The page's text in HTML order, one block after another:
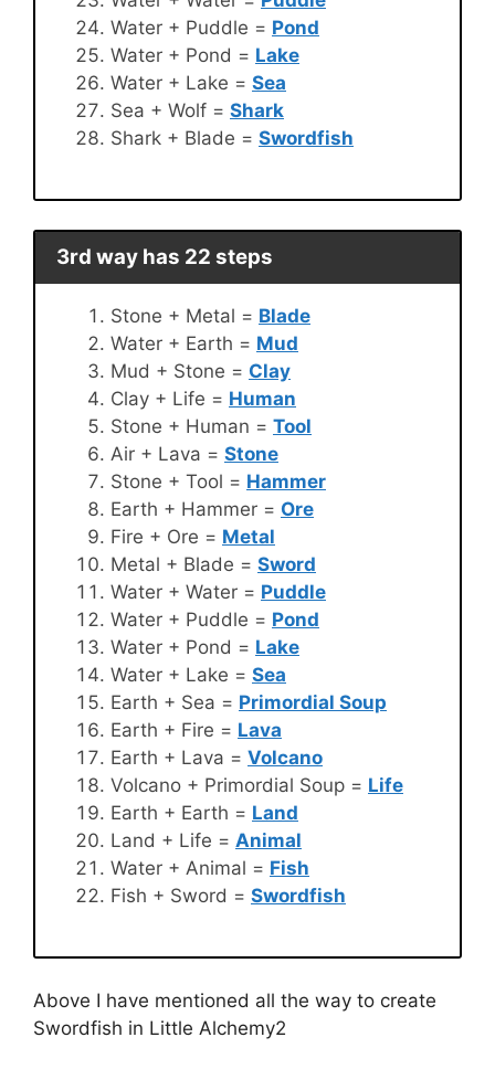
Water + Puddle = Pond
Water + Pond = Lake
Water + Lake = Sea
Sea + Wolf = Shark
Shark + Blade = Swordfish
3rd way has 22 steps
Stone + Metal = Blade
Water + Earth = Mud
Mud + Stone = Clay
Clay + Life = Human
Stone + Human = Tool
Air + Lava = Stone
Stone + Tool = Hammer
Earth + Hammer = Ore
Fire + Ore = Metal
Metal + Blade = Sword
Water + Water = Puddle
Water + Puddle = Pond
Water + Pond = Lake
Water + Lake = Sea
Earth + Sea = Primordial Soup
Earth + Fire = Lava
Earth + Lava = Volcano
Volcano + Primordial Soup = Life
Earth + Earth = Land
Land + Life = Animal
Water + Animal = Fish
Fish + Sword = Swordfish
Above I have mentioned all the way to create
Swordfish in Little Alchemy2